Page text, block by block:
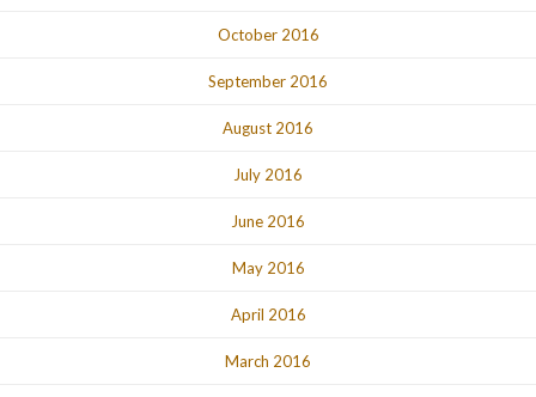
October 2016
September 2016
August 2016
July 2016
June 2016
May 2016
April 2016
March 2016